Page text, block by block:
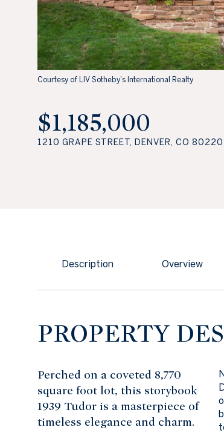
Courtesy of LIV Sotheby's International Realty
$1,185,000
1210 GRAPE STREET, DENVER, CO 80220
Description Overview
PROPERTY
Perched on a coveted 8,770
square foot lot, this storybook
1939 Tudor is a masterpiece of
timeless elegance and charm.